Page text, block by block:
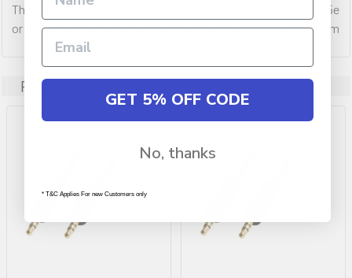
This device can transmit Stereo L + R audio signals over CAT5e
or higher twisted pair cable up to a maximum distance of 100m
Related Products
GET 5% OFF CODE
No, thanks
* T&C Applies For new Customers only